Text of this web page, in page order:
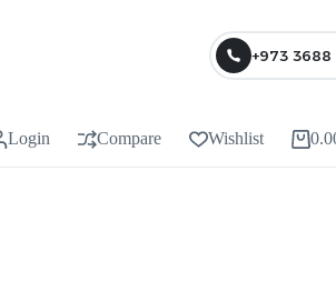
+973 3688
Login Compare Wishlist